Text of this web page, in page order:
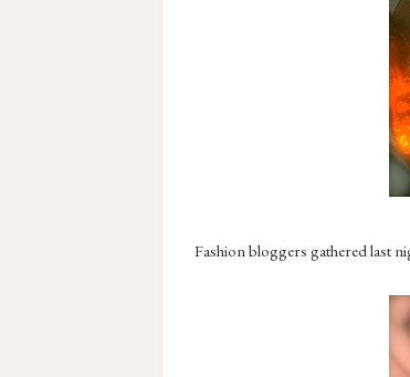
Fashion bloggers gathered last